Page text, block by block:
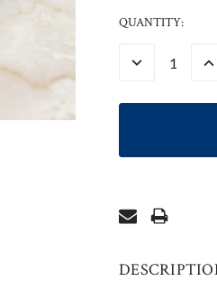
CURRENT
QUANTITY:
DECREASE